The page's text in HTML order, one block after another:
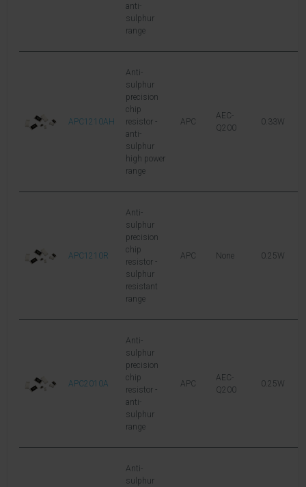
anti-
sulphur
range
APC1210AH
Anti-
sulphur
precision
chip
resistor -
anti-
sulphur
high power
range
APC
AEC-
Q200
0.33W
APC1210R
Anti-
sulphur
precision
chip
resistor -
sulphur
resistant
range
APC None 0.25W
APC2010A
Anti-
sulphur
precision
chip
resistor -
anti-
sulphur
range
APC
AEC-
Q200
0.25W
Anti-
sulphur